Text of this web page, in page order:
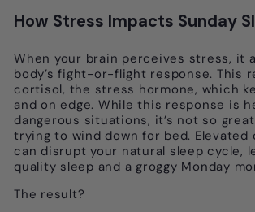
How Stress Impacts Sunday
When your brain perceives stress, it
body’s fight-or-flight response. This
cortisol, the stress hormone, which
and on edge. While this response is
dangerous situations, it’s not so great
trying to wind down for bed. Elevated
can disrupt your natural sleep cycle,
quality sleep and a groggy Monday
The result?